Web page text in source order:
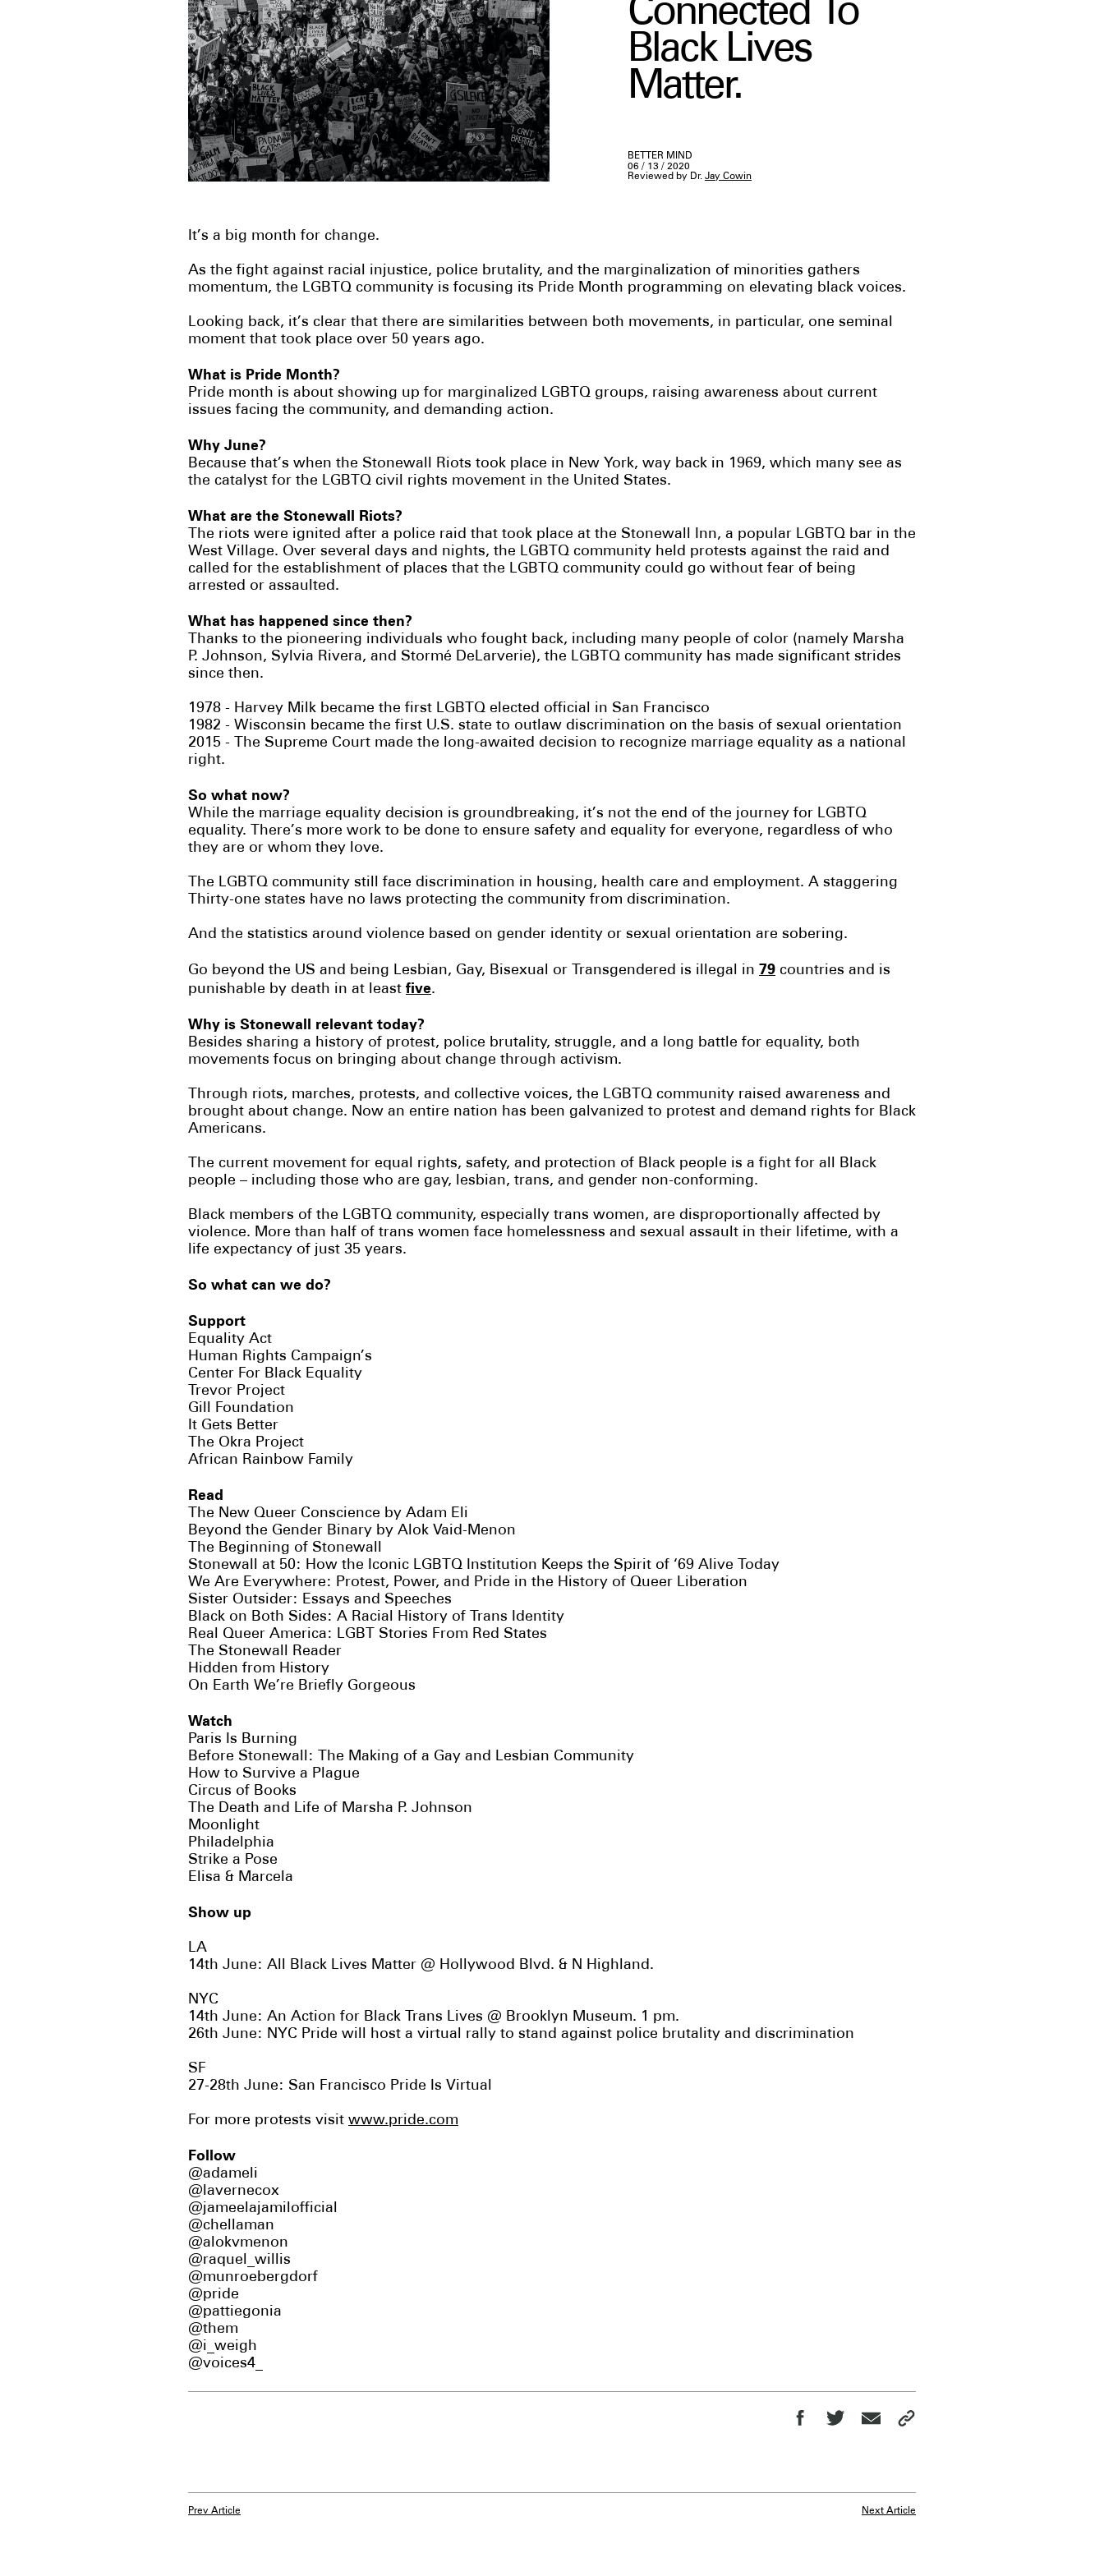
Connected To
Black Lives
Matter.
BETTER MIND
06 / 13 / 2020
Reviewed by Dr. Jay Cowin
It’s a big month for change.
As the fight against racial injustice, police brutality, and the marginalization of minorities gathers
momentum, the LGBTQ community is focusing its Pride Month programming on elevating black voices.
Looking back, it’s clear that there are similarities between both movements, in particular, one seminal
moment that took place over 50 years ago.
What is Pride Month?
Pride month is about showing up for marginalized LGBTQ groups, raising awareness about current
issues facing the community, and demanding action.
Why June?
Because that’s when the Stonewall Riots took place in New York, way back in 1969, which many see as
the catalyst for the LGBTQ civil rights movement in the United States.
What are the Stonewall Riots?
The riots were ignited after a police raid that took place at the Stonewall Inn, a popular LGBTQ bar in the
West Village. Over several days and nights, the LGBTQ community held protests against the raid and
called for the establishment of places that the LGBTQ community could go without fear of being
arrested or assaulted.
What has happened since then?
Thanks to the pioneering individuals who fought back, including many people of color (namely Marsha
P. Johnson, Sylvia Rivera, and Stormé DeLarverie), the LGBTQ community has made significant strides
since then.
1978 - Harvey Milk became the first LGBTQ elected official in San Francisco
1982 - Wisconsin became the first U.S. state to outlaw discrimination on the basis of sexual orientation
2015 - The Supreme Court made the long-awaited decision to recognize marriage equality as a national
right.
So what now?
While the marriage equality decision is groundbreaking, it’s not the end of the journey for LGBTQ
equality. There’s more work to be done to ensure safety and equality for everyone, regardless of who
they are or whom they love.
The LGBTQ community still face discrimination in housing, health care and employment. A staggering
Thirty-one states have no laws protecting the community from discrimination.
And the statistics around violence based on gender identity or sexual orientation are sobering.
Go beyond the US and being Lesbian, Gay, Bisexual or Transgendered is illegal in 79 countries and is
punishable by death in at least five.
Why is Stonewall relevant today?
Besides sharing a history of protest, police brutality, struggle, and a long battle for equality, both
movements focus on bringing about change through activism.
Through riots, marches, protests, and collective voices, the LGBTQ community raised awareness and
brought about change. Now an entire nation has been galvanized to protest and demand rights for Black
Americans.
The current movement for equal rights, safety, and protection of Black people is a fight for all Black
people – including those who are gay, lesbian, trans, and gender non-conforming.
Black members of the LGBTQ community, especially trans women, are disproportionally affected by
violence. More than half of trans women face homelessness and sexual assault in their lifetime, with a
life expectancy of just 35 years.
So what can we do?
Support
Equality Act
Human Rights Campaign’s
Center For Black Equality
Trevor Project
Gill Foundation
It Gets Better
The Okra Project
African Rainbow Family
Read
The New Queer Conscience by Adam Eli
Beyond the Gender Binary by Alok Vaid-Menon
The Beginning of Stonewall
Stonewall at 50: How the Iconic LGBTQ Institution Keeps the Spirit of ‘69 Alive Today
We Are Everywhere: Protest, Power, and Pride in the History of Queer Liberation
Sister Outsider: Essays and Speeches
Black on Both Sides: A Racial History of Trans Identity
Real Queer America: LGBT Stories From Red States
The Stonewall Reader
Hidden from History
On Earth We’re Briefly Gorgeous
Watch
Paris Is Burning
Before Stonewall: The Making of a Gay and Lesbian Community
How to Survive a Plague
Circus of Books
The Death and Life of Marsha P. Johnson
Moonlight
Philadelphia
Strike a Pose
Elisa & Marcela
Show up
LA
14th June: All Black Lives Matter @ Hollywood Blvd. & N Highland.
NYC
14th June: An Action for Black Trans Lives @ Brooklyn Museum. 1 pm.
26th June: NYC Pride will host a virtual rally to stand against police brutality and discrimination
SF
27-28th June: San Francisco Pride Is Virtual
For more protests visit www.pride.com
Follow
@adameli
@lavernecox
@jameelajamilofficial
@chellaman
@alokvmenon
@raquel_willis
@munroebergdorf
@pride
@pattiegonia
@them
@i_weigh
@voices4_
Prev Article Next Article